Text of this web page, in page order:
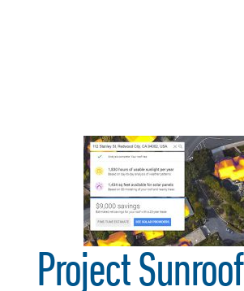
Project Sunroof